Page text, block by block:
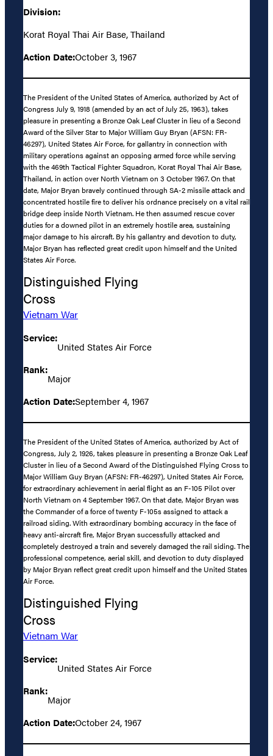
Division:
Korat Royal Thai Air Base, Thailand
Action Date:October 3, 1967
The President of the United States of America, authorized by Act of
Congress July 9, 1918 (amended by an act of July 25, 1963), takes
pleasure in presenting a Bronze Oak Leaf Cluster in lieu of a Second
Award of the Silver Star to Major William Guy Bryan (AFSN: FR-
46297), United States Air Force, for gallantry in connection with
military operations against an opposing armed force while serving
with the 469th Tactical Fighter Squadron, Korat Royal Thai Air Base,
Thailand, in action over North Vietnam on 3 October 1967. On that
date, Major Bryan bravely continued through SA-2 missile attack and
concentrated hostile fire to deliver his ordnance precisely on a vital rail
bridge deep inside North Vietnam. He then assumed rescue cover
duties for a downed pilot in an extremely hostile area, sustaining
major damage to his aircraft. By his gallantry and devotion to duty,
Major Bryan has reflected great credit upon himself and the United
States Air Force.
Distinguished Flying
Cross
Vietnam War
Service:
United States Air Force
Rank:
Major
Action Date:September 4, 1967
The President of the United States of America, authorized by Act of
Congress, July 2, 1926, takes pleasure in presenting a Bronze Oak Leaf
Cluster in lieu of a Second Award of the Distinguished Flying Cross to
Major William Guy Bryan (AFSN: FR-46297), United States Air Force,
for extraordinary achievement in aerial flight as an F-105 Pilot over
North Vietnam on 4 September 1967. On that date, Major Bryan was
the Commander of a force of twenty F-105s assigned to attack a
railroad siding. With extraordinary bombing accuracy in the face of
heavy anti-aircraft fire, Major Bryan successfully attacked and
completely destroyed a train and severely damaged the rail siding. The
professional competence, aerial skill, and devotion to duty displayed
by Major Bryan reflect great credit upon himself and the United States
Air Force.
Distinguished Flying
Cross
Vietnam War
Service:
United States Air Force
Rank:
Major
Action Date:October 24, 1967